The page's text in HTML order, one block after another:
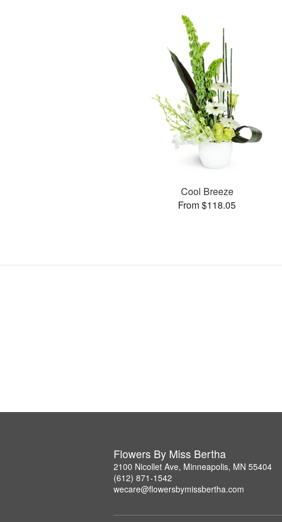
Cool Breeze
From $118.05
Flowers By Miss Bertha
2100 Nicollet Ave, Minneapolis, MN 55404
(612) 871-1542
wecare@flowersbymissbertha.com